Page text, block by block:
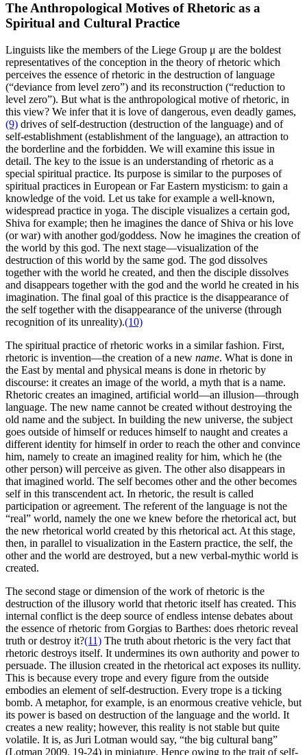
The Anthropological Motives of Rhetoric as a
Spiritual and Cultural Practice
Linguists like the members of the Liege Group μ are the boldest
representatives of the conception in the theory of rhetoric which
perceives the essence of rhetoric in the destruction of language
(“deviance from level zero”) and its reconstruction (“reduction to
level zero”). But what is the anthropological motive of rhetoric, in
this view? We infer that it is love of dangerous, even deadly games,
(9) drives of self-destruction (destruction of the language) and of
self-establishment (establishment of the language), an attraction to
the borderline and the forbidden. We will examine this issue in
detail. The key to the issue is an understanding of rhetoric as a
special spiritual practice. Its purpose is similar to the purposes of
spiritual practices in European or Far Eastern mysticism: to gain a
knowledge of the void. Let us take for example a well-known,
widespread practice in yoga. The disciple visualizes a certain god,
Shiva for example; then he imagines the dance of Shiva or his love
(or war) with another god/goddess. Now he imagines the creation of
the world by this god. The next stage—visualization of the
destruction of this world by the same god. The god dissolves
together with the world he created, and then the disciple dissolves
and disappears together with the god and the world he created in his
imagination. The final goal of this practice is the disappearance of
the self together with the disappearance of the universe (through
recognition of its unreality).(10)
The spiritual practice of rhetoric works in a similar fashion. First,
rhetoric is invention—the creation of a new name. What is done in
the East by mental and physical means is done in rhetoric by
discourse: it creates an image of the world, a myth that is a name.
Rhetoric creates an imagined, artificial world—an illusion—through
language. The new name cannot be created without destroying the
old name and the subject. In building the new universe, the subject
goes outside of himself or reduces himself to naught and creates a
different identity for himself in order to reach the other and convince
him, namely to create an imagined reality for him, which he (the
other person) will perceive as given. The other also disappears in
that imagined world. The self becomes other and the other becomes
self in this transcendent act. In rhetoric, the result is called
participation or agreement. The referent of the language is not the
“real” world, namely the one we knew before the rhetorical act, but
the new rhetorical world created by this rhetorical act. At this stage,
then, in parallel to visualization in the Eastern practice, the self, the
other and the world are destroyed, but a new verbal-mythic world is
created.
The second stage or dimension of the work of rhetoric is the
destruction of the illusory world that rhetoric itself has created. This
internal conflict is the deep source of endless intense debates about
the essence of rhetoric from Gorgias to Barthes: does rhetoric reveal
truth or destroy it?(11) The truth about rhetoric is the very fact that
rhetoric destroys itself. It undermines its own authority and power to
persuade. The illusion created in the rhetorical act exposes its nullity.
This is because every trope and every figure from the outside
embodies an element of self-destruction. Every trope is a ticking
bomb. A metaphor, for example, is an enormous creative vehicle, but
its power is based on destruction of the language and the world. It
creates a new reality; however, this reality is not stable but quite
volatile. It is, as Juri Lotman would say, “the big cultural bang”
(Lotman 2009, 19-24) in miniature. Hence owing to the trait of self-